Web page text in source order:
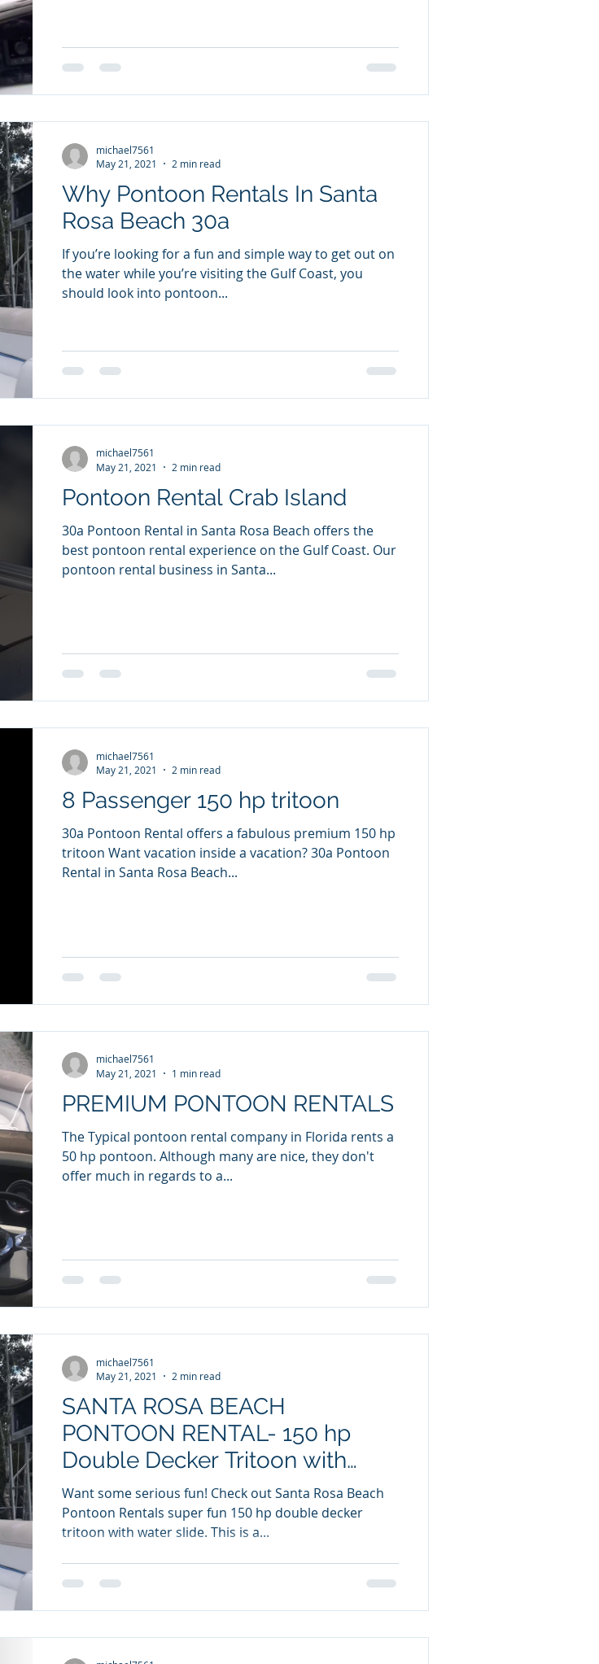
Why Pontoon Rentals In Santa
Rosa Beach 30a
If you’re looking for a fun and simple way to get out on
the water while you’re visiting the Gulf Coast, you
should look into pontoon...
michael7561
May 21, 2021
2 min read
Pontoon Rental Crab Island
30a Pontoon Rental in Santa Rosa Beach offers the
best pontoon rental experience on the Gulf Coast. Our
pontoon rental business in Santa...
michael7561
May 21, 2021
2 min read
8 Passenger 150 hp tritoon
30a Pontoon Rental offers a fabulous premium 150 hp
tritoon Want vacation inside a vacation? 30a Pontoon
Rental in Santa Rosa Beach...
michael7561
May 21, 2021
2 min read
PREMIUM PONTOON RENTALS
The Typical pontoon rental company in Florida rents a
50 hp pontoon. Although many are nice, they don't
offer much in regards to a...
michael7561
May 21, 2021
1 min read
SANTA ROSA BEACH
PONTOON RENTAL- 150 hp
Double Decker Tritoon with
Water Slide!
Want some serious fun! Check out Santa Rosa Beach
Pontoon Rentals super fun 150 hp double decker
tritoon with water slide. This is a...
michael7561
May 21, 2021
2 min read